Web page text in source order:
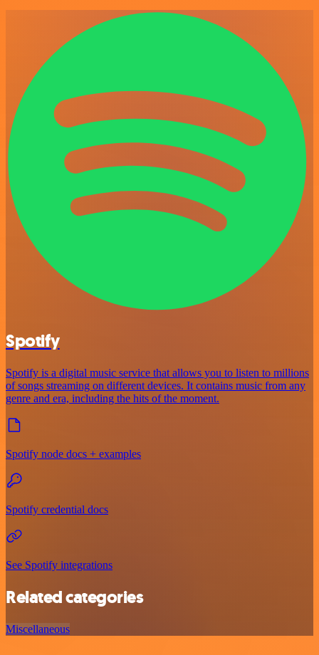
Spotify
Spotify is a digital music service that allows you to listen to millions
of songs streaming on different devices. It contains music from any
genre and era, including the hits of the moment.
Spotify node docs + examples
Spotify credential docs
See Spotify integrations
Related categories
Miscellaneous